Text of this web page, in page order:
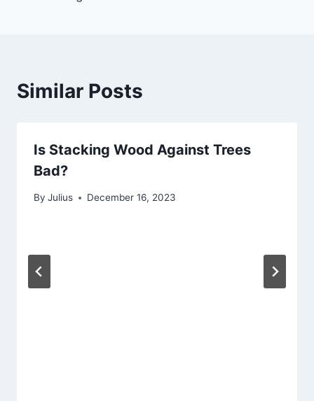
Similar Posts
Is Stacking Wood Against Trees
Bad?
By Julius December 16, 2023